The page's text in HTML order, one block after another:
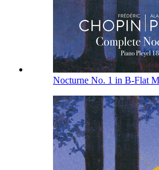
Nocturne No. 1 in B-Flat